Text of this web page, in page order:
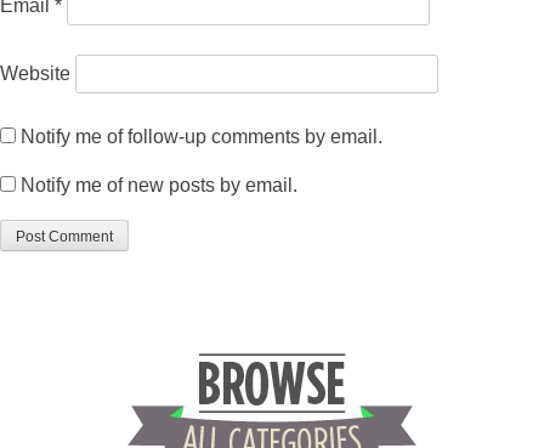
Email *
Website
Notify me of follow-up comments by email.
Notify me of new posts by email.